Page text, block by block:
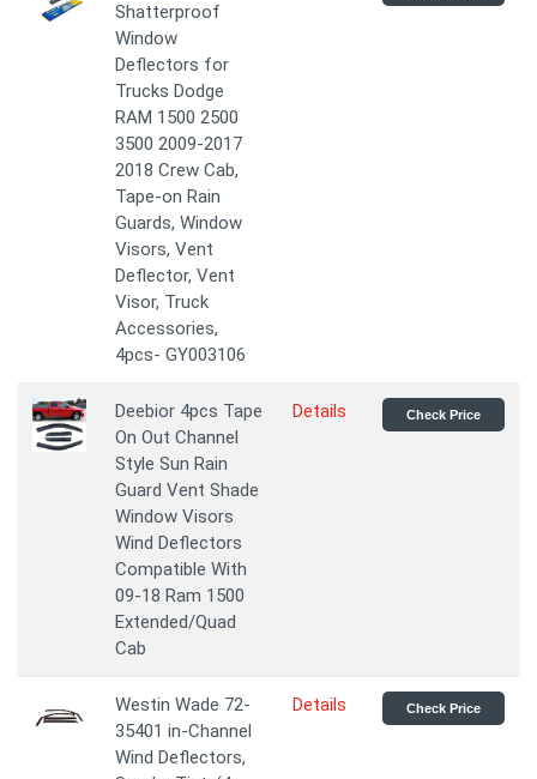
Shatterproof
Window
Deflectors for
Trucks Dodge
RAM 1500 2500
3500 2009-2017
2018 Crew Cab,
Tape-on Rain
Guards, Window
Visors, Vent
Deflector, Vent
Visor, Truck
Accessories,
4pcs- GY003106
Deebior 4pcs Tape
On Out Channel
Style Sun Rain
Guard Vent Shade
Window Visors
Wind Deflectors
Compatible With
09-18 Ram 1500
Extended/Quad
Cab
Details Check Price
Westin Wade 72-
35401 in-Channel
Wind Deflectors,
Details Check Price